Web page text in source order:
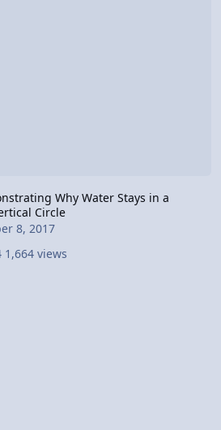
Why Water Stays in a
Circle
8, 2017
1,664 views